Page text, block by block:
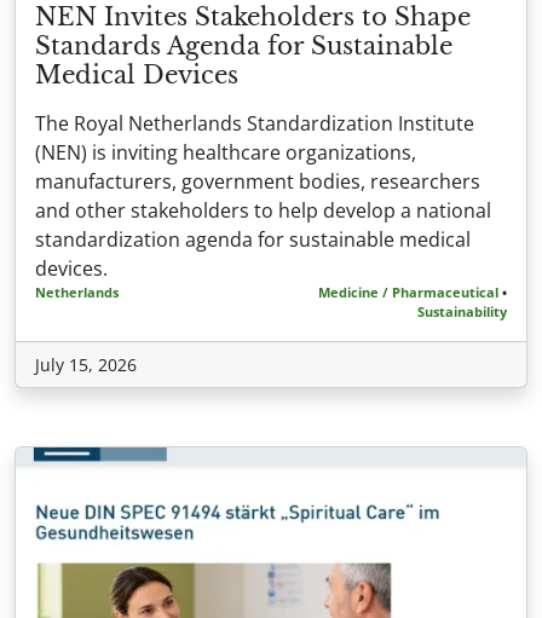
NEN Invites Stakeholders to Shape
Standards Agenda for Sustainable
Medical Devices
The Royal Netherlands Standardization Institute
(NEN) is inviting healthcare organizations,
manufacturers, government bodies, researchers
and other stakeholders to help develop a national
standardization agenda for sustainable medical
devices.
Netherlands Medicine / Pharmaceutical •
Sustainability
July 15, 2026